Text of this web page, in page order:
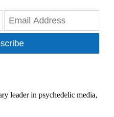
leader in psychedelic media,